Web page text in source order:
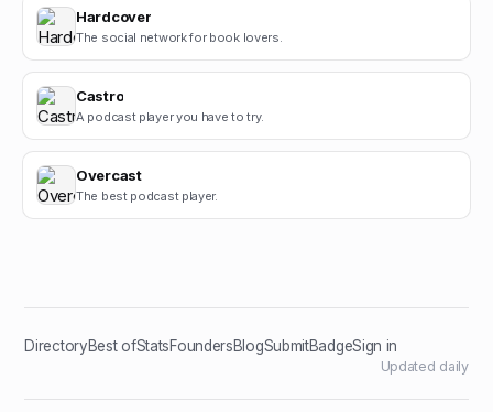
Hardcover
The social network for book lovers.
Castro
A podcast player you have to try.
Overcast
The best podcast player.
DirectoryBest ofStatsFoundersBlogSubmitBadgeSign in
Updated daily